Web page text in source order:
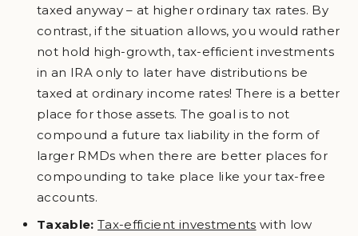
taxed anyway – at higher ordinary tax rates. By
contrast, if the situation allows, you would rather
not hold high-growth, tax-efficient investments
in an IRA only to later have distributions be
taxed at ordinary income rates! There is a better
place for those assets. The goal is to not
compound a future tax liability in the form of
larger RMDs when there are better places for
compounding to take place like your tax-free
accounts.
Taxable: Tax-efficient investments with low